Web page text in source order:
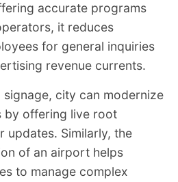
accurate programs
it reduces
for general inquiries
revenue currents.
city can modernize
by offering live root
updates. Similarly, the
of an airport helps
to manage complex